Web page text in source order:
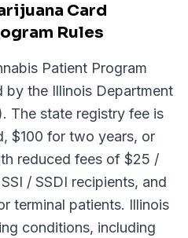
Card
Rules
Patient Program
by the Illinois Department
The state registry fee is
$100 for two years, or
reduced fees of $25 /
/ SSDI recipients, and
terminal patients. Illinois
conditions, including